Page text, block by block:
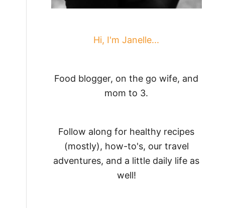
Hi, I'm Janelle...
Food blogger, on the go wife, and
mom to 3.
Follow along for healthy recipes
(mostly), how-to's, our travel
adventures, and a little daily life as
well!